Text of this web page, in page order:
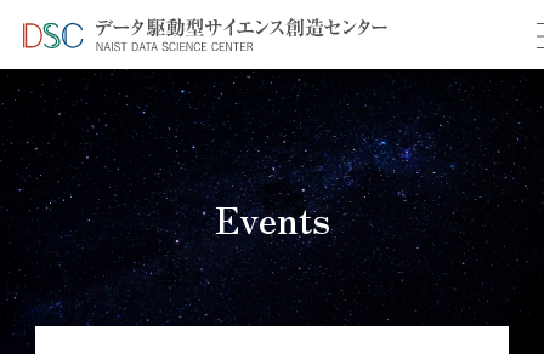
TOP ＞ イベント情報 ＞ DSC internal talk in July
Events